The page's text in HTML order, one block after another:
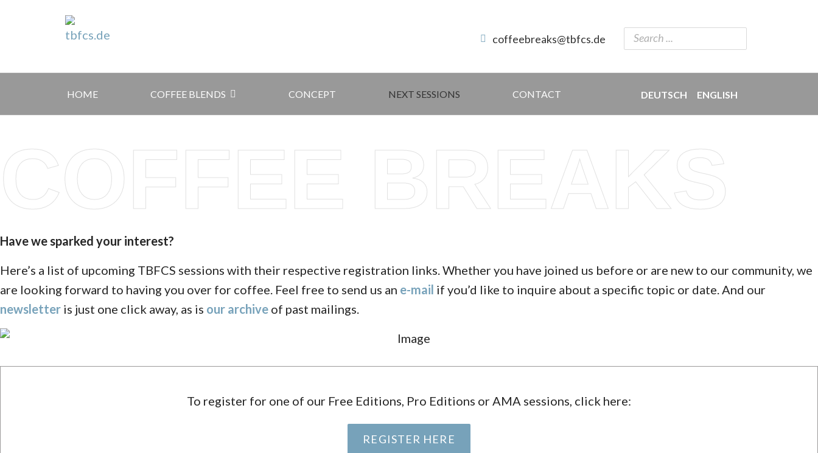
coffeebreaks@tbfcs.de
DEUTSCH ENGLISH
HOME COFFEE BLENDS CONCEPT NEXT SESSIONS CONTACT
COFFEE BREAKS
Have we sparked your interest?
Here’s a list of upcoming TBFCS sessions with their respective registration links. Whether you have joined us before or are new to our community, we
are looking forward to having you over for coffee. Feel free to send us an e-mail if you’d like to inquire about a specific topic or date. And our
newsletter is just one click away, as is our archive of past mailings.
To register for one of our Free Editions, Pro Editions or AMA sessions, click here:
REGISTER HERE